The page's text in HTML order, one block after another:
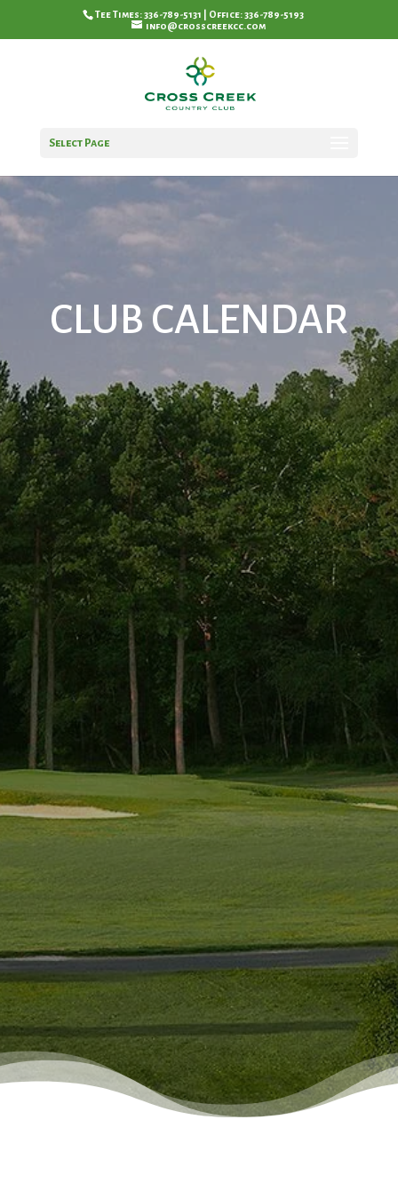
Tee Times: 336-789-5131 | Office: 336-789-5193
info@crosscreekcc.com
Select Page
CLUB CALENDAR